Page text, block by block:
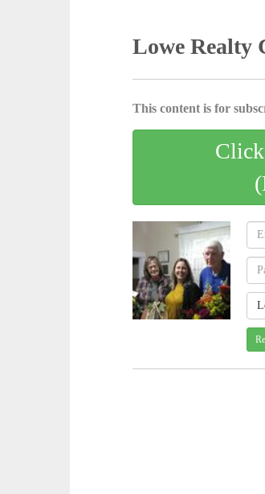
Lowe Realty
This content is for